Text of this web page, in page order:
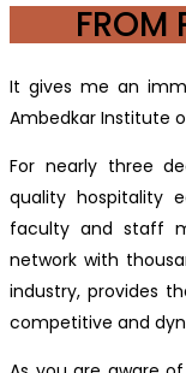
FROM
It gives me an
Ambedkar Institute
For nearly three
quality hospitality
faculty and staff
network with
industry, provides
competitive and